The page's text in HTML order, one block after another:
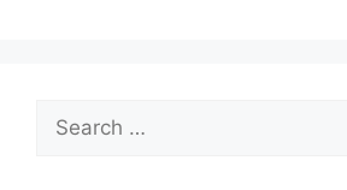
Search
for: